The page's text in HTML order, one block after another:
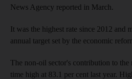
News Agency reported in March.
It was the highest rate since 2012 and
annual target set by the economic
The non-oil sector's contribution to the
time high at 83.1 per cent last year.